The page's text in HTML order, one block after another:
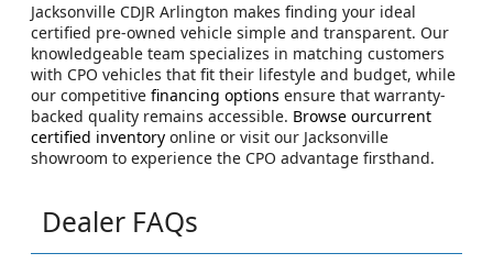
Jacksonville CDJR Arlington makes finding your ideal
certified pre-owned vehicle simple and transparent. Our
knowledgeable team specializes in matching customers
with CPO vehicles that fit their lifestyle and budget, while
our competitive financing options ensure that warranty-
backed quality remains accessible. Browse ourcurrent
certified inventory online or visit our Jacksonville
showroom to experience the CPO advantage firsthand.
Dealer FAQs